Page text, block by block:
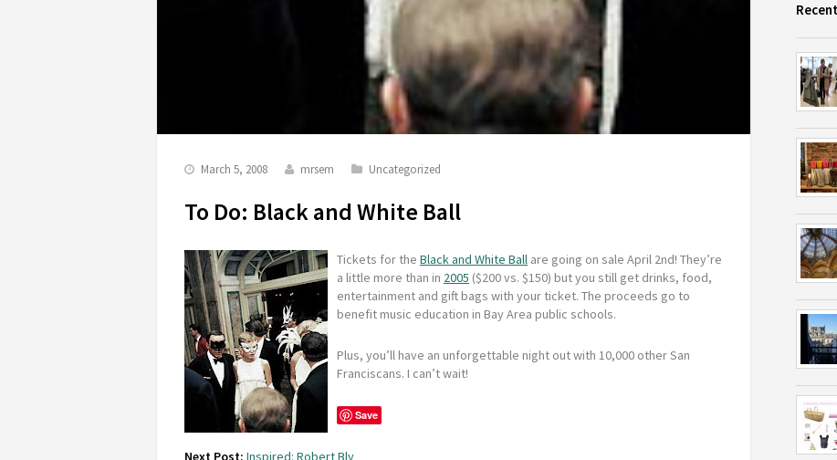
March 5, 2008 mrsem Uncategorized
To Do: Black and White Ball
Tickets for the Black and White Ball are going on sale April 2nd! They’re
a little more than in 2005 ($200 vs. $150) but you still get drinks, food,
entertainment and gift bags with your ticket. The proceeds go to
benefit music education in Bay Area public schools.
Plus, you’ll have an unforgettable night out with 10,000 other San
Franciscans. I can’t wait!
Save
Next Post: Inspired: Robert Bly